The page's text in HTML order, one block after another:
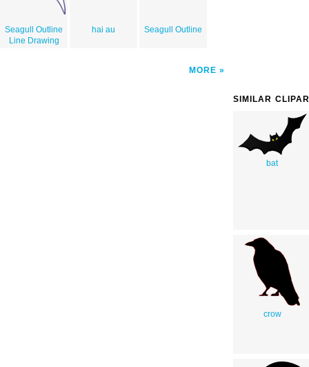
Seagull Outline
Line Drawing
hai au Seagull Outline
MORE
SIMILAR
bat
crow